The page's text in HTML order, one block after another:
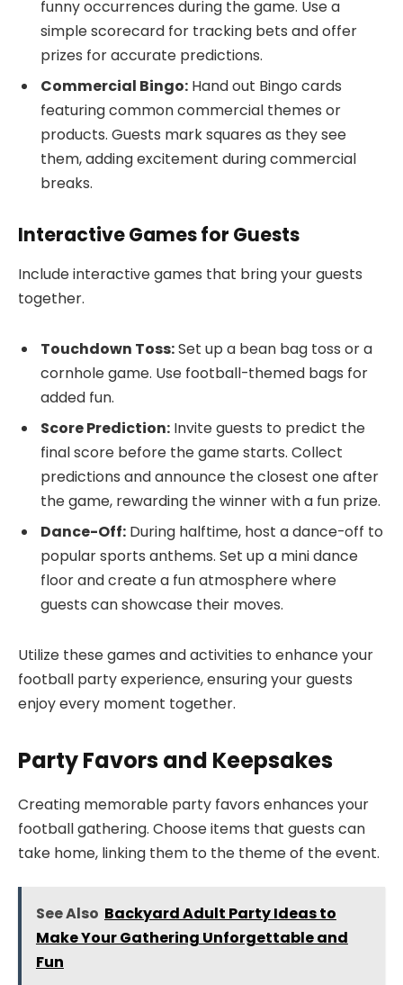
funny occurrences during the game. Use a
simple scorecard for tracking bets and offer
prizes for accurate predictions.
Commercial Bingo: Hand out Bingo cards
featuring common commercial themes or
products. Guests mark squares as they see
them, adding excitement during commercial
breaks.
Interactive Games for Guests
Include interactive games that bring your guests
together.
Touchdown Toss:Set up a bean bag toss or a
cornhole game. Use football-themed bags for
added fun.
Score Prediction: Invite guests to predict the
final score before the game starts. Collect
predictions and announce the closest one after
the game, rewarding the winner with a fun prize.
Dance-Off: During halftime, host a dance-off to
popular sports anthems. Set up a mini dance
floor and create a fun atmosphere where
guests can showcase their moves.
Utilize these games and activities to enhance your
football party experience, ensuring your guests
enjoy every moment together.
Party Favors and Keepsakes
Creating memorable party favors enhances your
football gathering. Choose items that guests can
take home, linking them to the theme of the event.
See Also Backyard Adult Party Ideas to
Make Your Gathering Unforgettable and
Fun